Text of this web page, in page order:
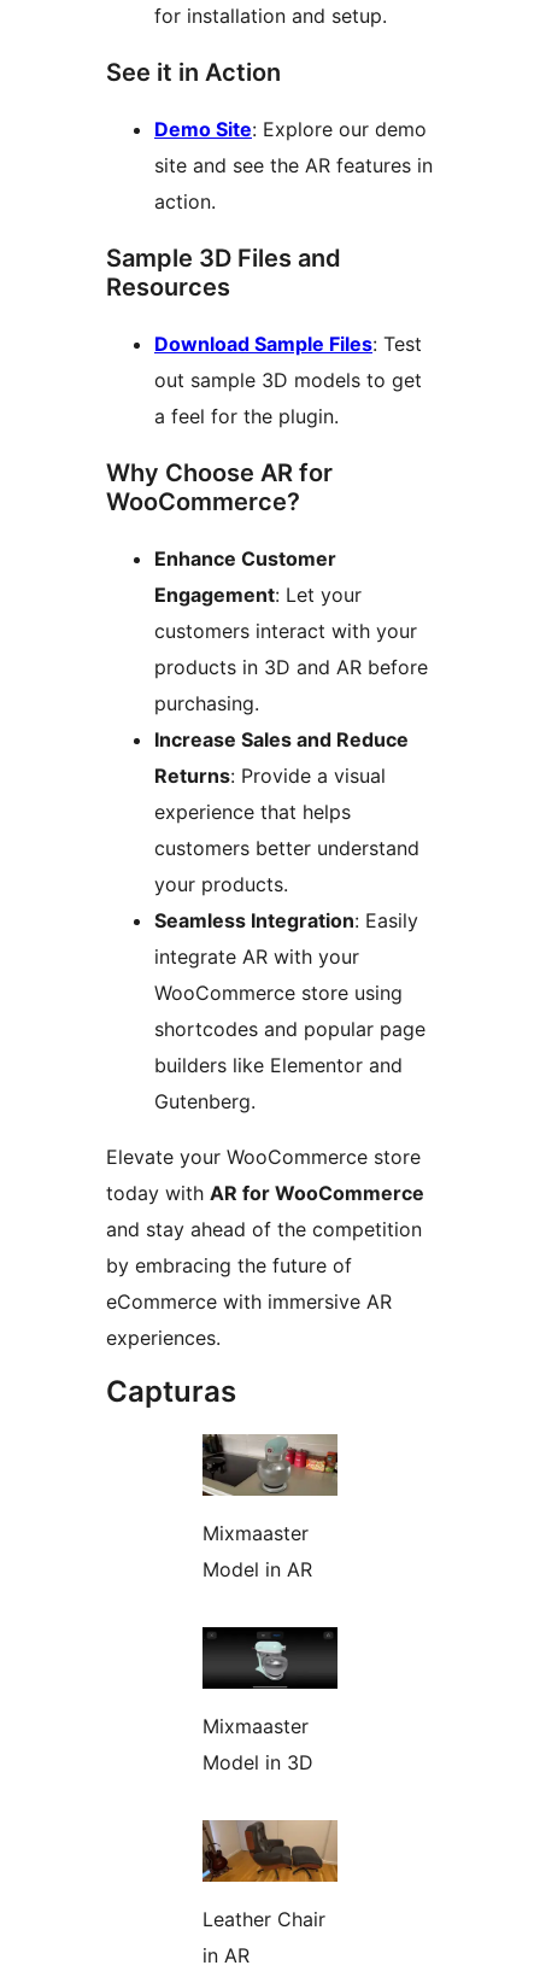
for installation and setup.
See it in Action
Demo Site: Explore our demo
site and see the AR features in
action.
Sample 3D Files and
Resources
Download Sample Files: Test
out sample 3D models to get
a feel for the plugin.
Why Choose AR for
WooCommerce?
Enhance Customer
Engagement: Let your
customers interact with your
products in 3D and AR before
purchasing.
Increase Sales and Reduce
Returns: Provide a visual
experience that helps
customers better understand
your products.
Seamless Integration: Easily
integrate AR with your
WooCommerce store using
shortcodes and popular page
builders like Elementor and
Gutenberg.
Elevate your WooCommerce store
today with AR for WooCommerce
and stay ahead of the competition
by embracing the future of
eCommerce with immersive AR
experiences.
Capturas
Mixmaaster
Model in AR
Mixmaaster
Model in 3D
Leather Chair
in AR